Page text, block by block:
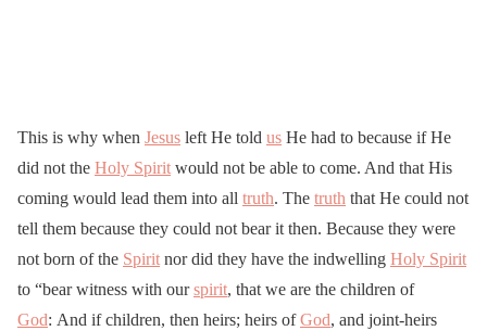
This is why when Jesus left He told us He had to because if He
did not the Holy Spirit would not be able to come. And that His
coming would lead them into all truth. The truth that He could not
tell them because they could not bear it then. Because they were
not born of the Spirit nor did they have the indwelling Holy Spirit
to “bear witness with ourspirit, that we are the children of
God: And if children, then heirs; heirs ofGod, and joint-heirs